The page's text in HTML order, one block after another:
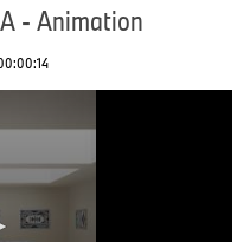
- Animation